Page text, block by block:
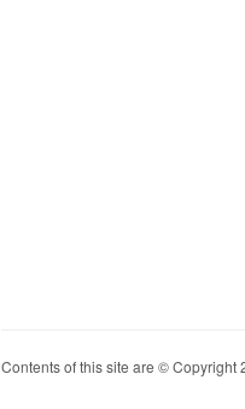
Contents of this site are © Copyright